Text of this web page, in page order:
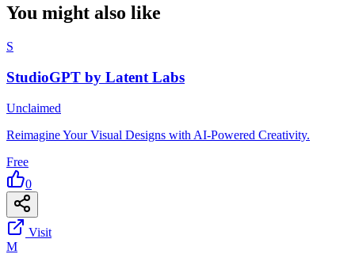
You might also like
S
StudioGPT by Latent Labs
Unclaimed
Reimagine Your Visual Designs with AI-Powered Creativity.
Free
0
Visit
M